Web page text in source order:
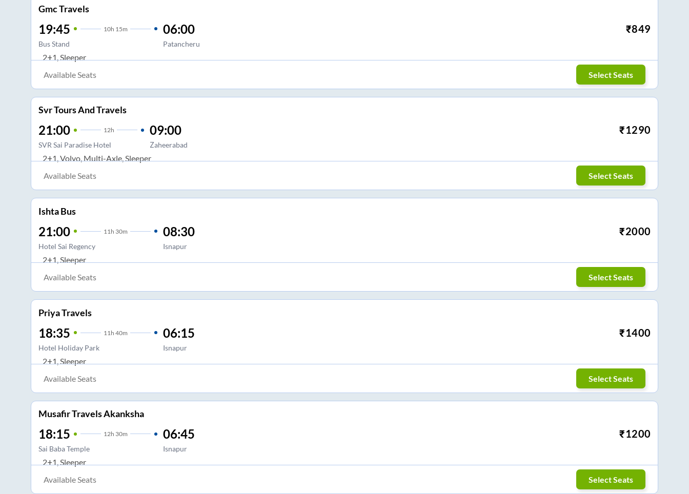
Gmc Travels
19:45 10h 15m
Bus Stand
06:00
Patancheru
₹849
2+1, Sleeper
Available Seats
Select Seats
Svr Tours And Travels
21:00 12h
SVR Sai Paradise Hotel
09:00
Zaheerabad
₹1290
2+1, Volvo, Multi-Axle, Sleeper
Available Seats
Select Seats
Ishta Bus
21:00 11 h 30m
Hotel Sai Regency
08:30
Isnapur
₹2000
2+1, Sleeper
Available Seats
Select Seats
Priya Travels
18:35 11 h 40m
Hotel Holiday Park
06:15
Isnapur
₹1400
2+1, Sleeper
Available Seats
Select Seats
Musafir Travels Akanksha
18:15 12h 30m
Sai Baba Temple
06:45
Isnapur
₹1200
2+1, Sleeper
Available Seats
Select Seats